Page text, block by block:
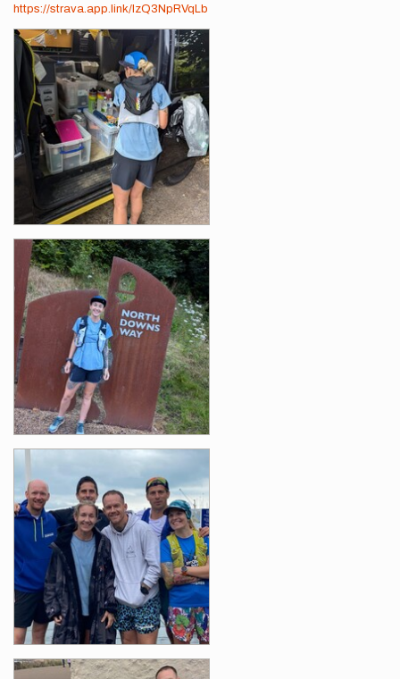
https://strava.app.link/IzQ3NpRVqLb
Photos